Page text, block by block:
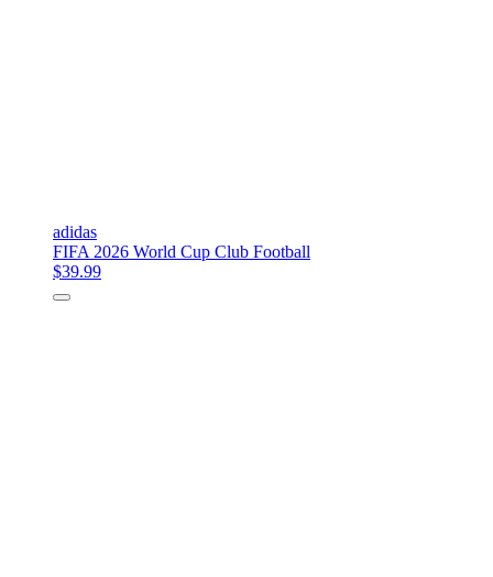
adidas
FIFA 2026 World Cup Club Football
$39.99